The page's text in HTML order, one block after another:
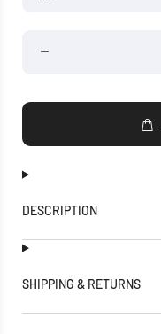
DESCRIPTION
SHIPPING & RETURNS